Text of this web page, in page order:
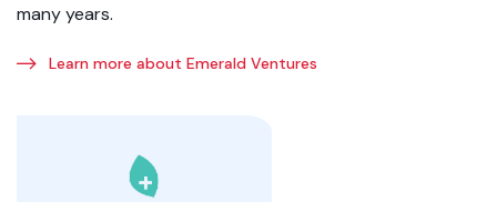
many years.
Learn more about Emerald Ventures